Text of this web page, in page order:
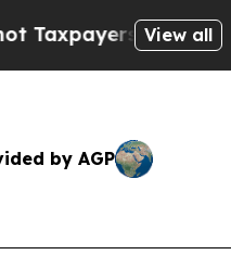
— the Chance to
View all
by AGP